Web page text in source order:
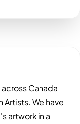
Canada
Artists. We have
artwork in a